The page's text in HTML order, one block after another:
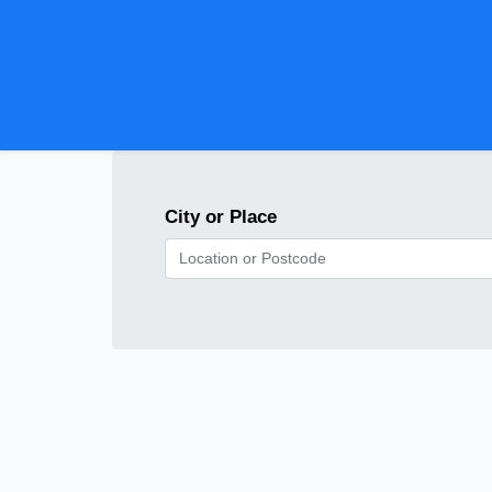
City or Place